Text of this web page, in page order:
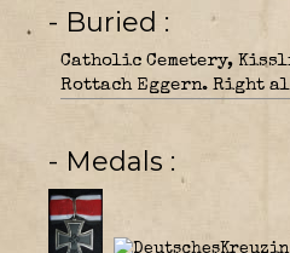
- Buried
Catholic Cemetery,
Rottach Eggern. Right
- Medals